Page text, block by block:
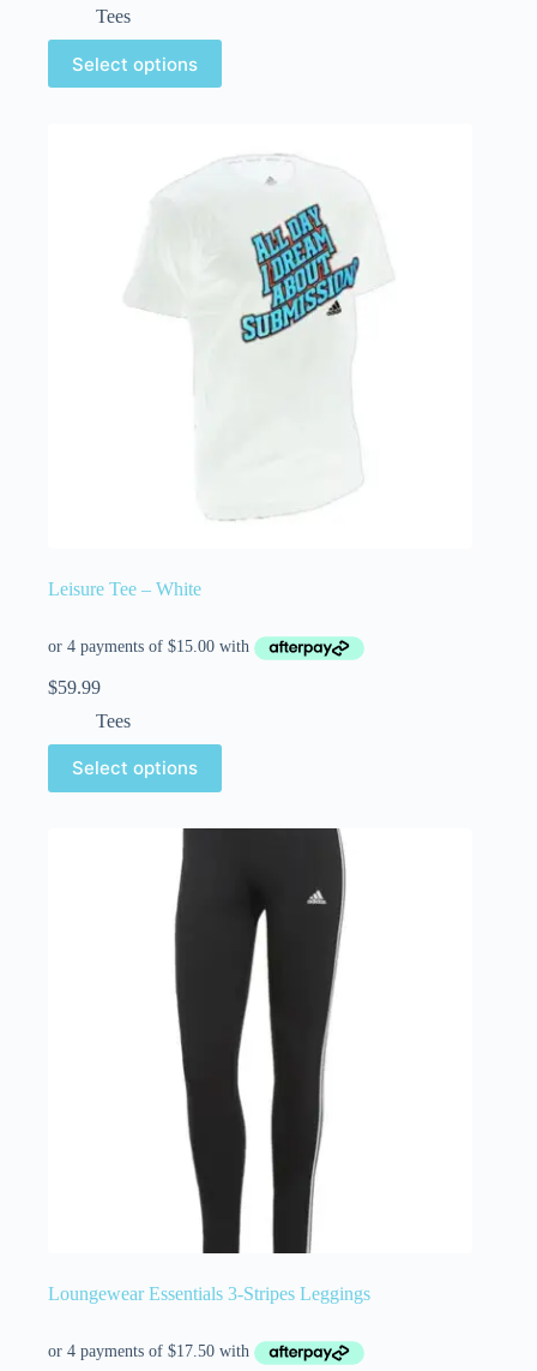
Tees
Select options
Leisure Tee – White
$59.99
Tees
Select options
Loungewear Essentials 3-Stripes Leggings